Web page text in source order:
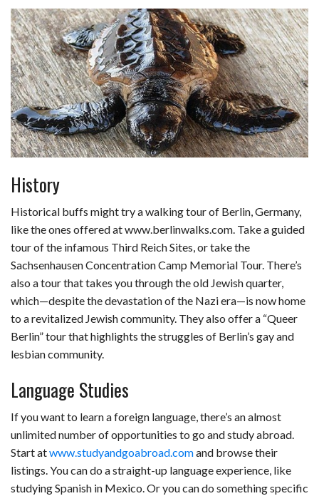
History
Historical buffs might try a walking tour of Berlin, Germany,
like the ones offered at www.berlinwalks.com. Take a guided
tour of the infamous Third Reich Sites, or take the
Sachsenhausen Concentration Camp Memorial Tour. There’s
also a tour that takes you through the old Jewish quarter,
which—despite the devastation of the Nazi era—is now home
to a revitalized Jewish community. They also offer a “Queer
Berlin” tour that highlights the struggles of Berlin’s gay and
lesbian community.
Language Studies
If you want to learn a foreign language, there’s an almost
unlimited number of opportunities to go and study abroad.
Start atwww.studyandgoabroad.comand browse their
listings. You can do a straight-up language experience, like
studying Spanish in Mexico. Or you can do something specific